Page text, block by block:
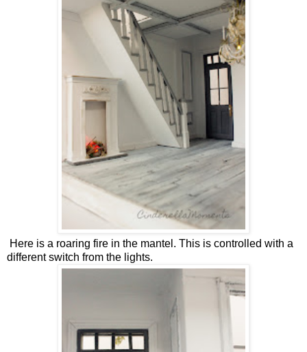
Here is a roaring fire in the mantel. This is controlled with a
different switch from the lights.